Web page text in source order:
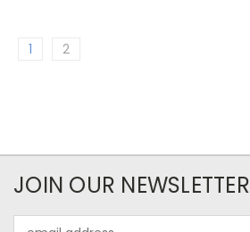
1 2
JOIN OUR NEWSLETTER